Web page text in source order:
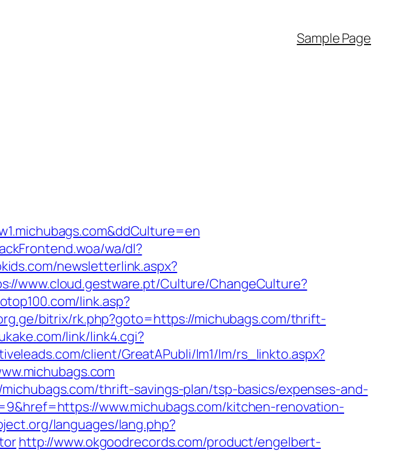
Sample Page
wa/dl?
newsletterlink.aspx?
www.cloud.gestware.pt/Culture/ChangeCulture?
link.asp?
bitrix/rk.php?goto=https://michubags.com/thrift-
link/link4.cgi?
client/GreatAPubli/lm1/lm/rs_linkto.aspx?
thrift-savings-plan/tsp-basics/expenses-and-
www.michubags.com/kitchen-renovation-
languages/lang.php?
http://www.okgoodrecords.com/product/engelbert-